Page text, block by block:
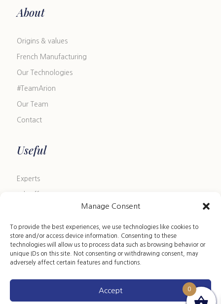
Manage Consent
To provide the best experiences, we use technologies like cookies to
store and/or access device information. Consenting to these
technologies will allow us to process data such as browsing behavior or
unique IDs on this site. Not consenting or withdrawing consent, may
adversely affect certain features and functions.
Accept
About
Origins & values
French Manufacturing
Our Technologies
#TeamArion
Our Team
Contact
Useful
Experts
Job offers
FAQ
Size Guide
Leather Care Guide
0